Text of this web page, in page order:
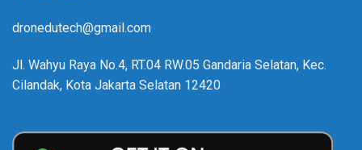
dronedutech@gmail.com
Jl. Wahyu Raya No.4, RT.04 RW.05 Gandaria Selatan, Kec.
Cilandak, Kota Jakarta Selatan 12420